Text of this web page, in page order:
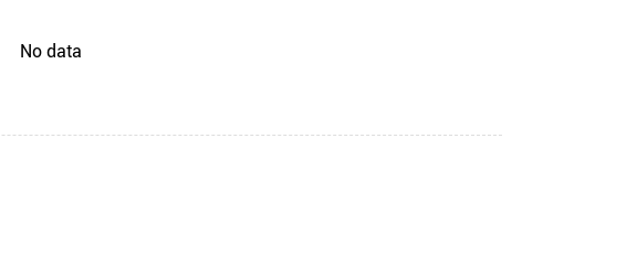
No data